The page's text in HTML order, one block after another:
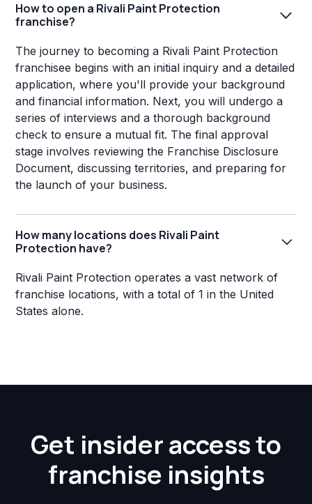
How to open a Rivali Paint Protection
franchise?
The journey to becoming a Rivali Paint Protection
franchisee begins with an initial inquiry and a detailed
application, where you'll provide your background
and financial information. Next, you will undergo a
series of interviews and a thorough background
check to ensure a mutual fit. The final approval
stage involves reviewing the Franchise Disclosure
Document, discussing territories, and preparing for
the launch of your business.
How many locations does Rivali Paint
Protection have?
Rivali Paint Protection operates a vast network of
franchise locations, with a total of 1 in the United
States alone.
Get insider access to
franchise insights